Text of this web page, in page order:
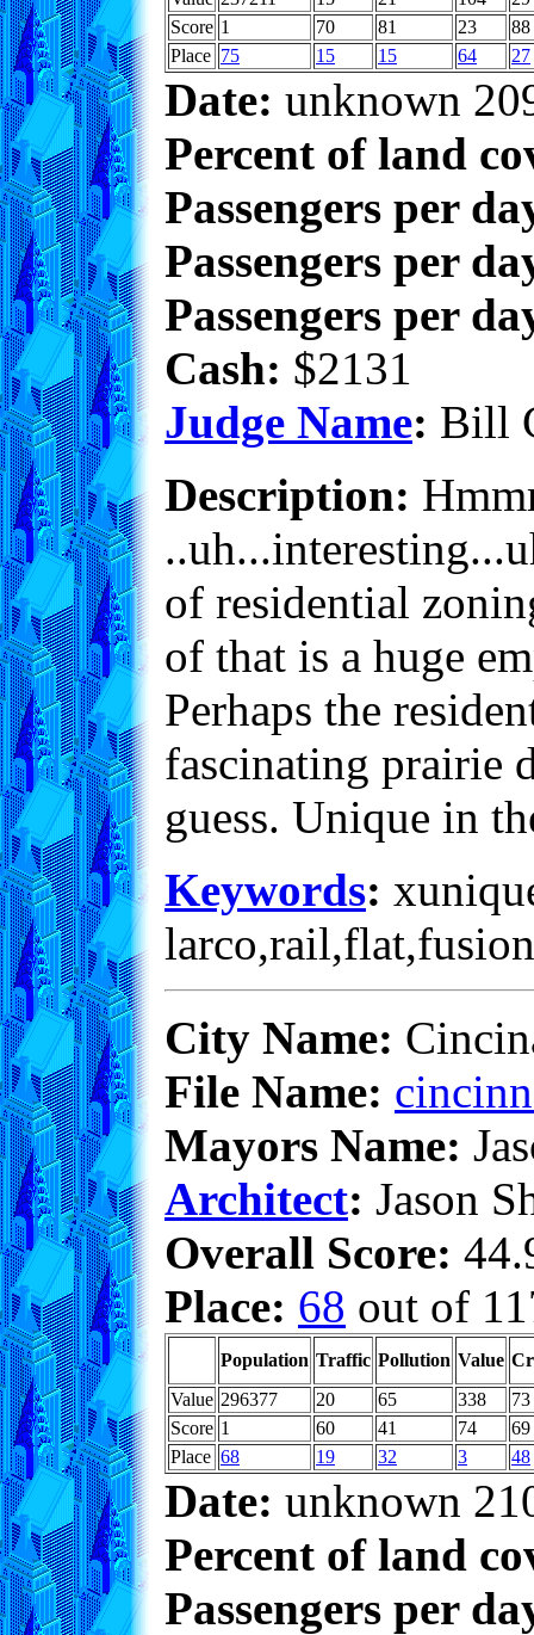
Score 1 70 81 23
88
Place 75 15 15 64 27
Date: unknown
Percent of land
Passengers per
Passengers per
Passengers per
Cash: $2131
Judge Name: Bill
Description:
of residential
of that is a huge
Perhaps the
fascinating prairie
guess. Unique in
Keywords:
larco,rail,flat,fusion
City Name:
File Name:
Mayors Name:
Architect: Jason
Overall Score:
Place: 68 out of
Population Traffic Pollution Value
Value 296377 20 65 338
73
Score 1 60 41 74
69
Place 68 19 32 3 48
Date: unknown
Percent of land
Passengers per